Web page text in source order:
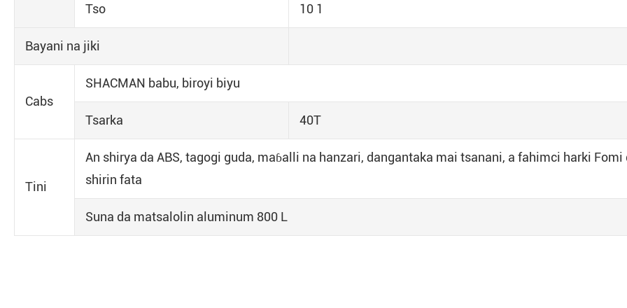
Tso 10 1
Bayani na jiki
Cabs
SHACMAN babu, biroyi biyu
Tsarka 40T
Tini
An shirya da ABS, tagogi guda, maɓalli na hanzari, dangantaka mai tsanani, a fahimci harki Fomi
shirin fata
Suna da matsalolin aluminum 800 L